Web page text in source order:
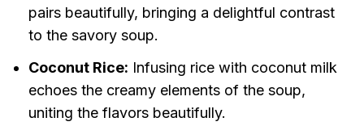
pairs beautifully, bringing a delightful contrast
to the savory soup.
Coconut Rice: Infusing rice with coconut milk
echoes the creamy elements of the soup,
uniting the flavors beautifully.